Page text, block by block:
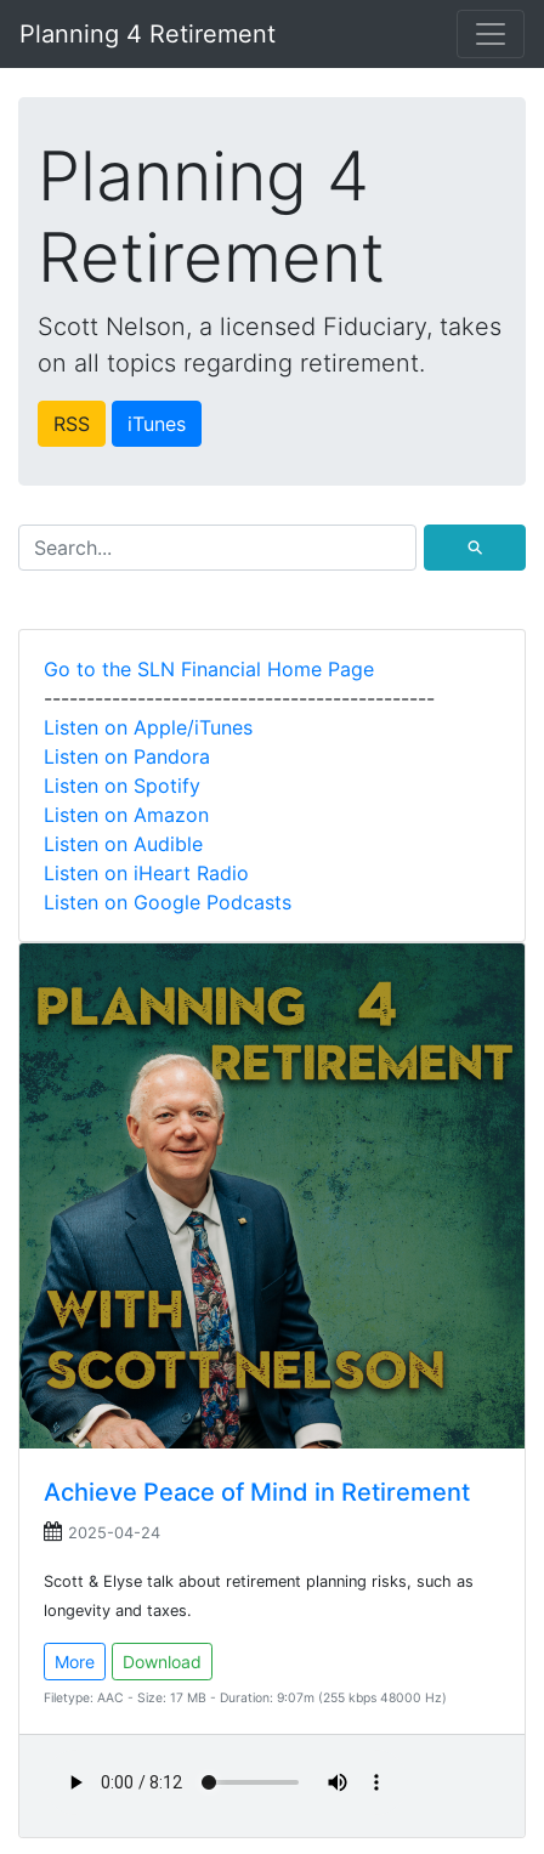
Planning 4 Retirement
Planning 4
Retirement
Scott Nelson, a licensed Fiduciary, takes
on all topics regarding retirement.
RSS iTunes
⚲
Go to the SLN Financial Home Page
----------------------------------------------
Listen on Apple/iTunes
Listen on Pandora
Listen on Spotify
Listen on Amazon
Listen on Audible
Listen on iHeart Radio
Listen on Google Podcasts
Achieve Peace of Mind in Retirement
2025-04-24
Scott & Elyse talk about retirement planning risks, such as
longevity and taxes.
More Download
Filetype: AAC - Size: 17 MB - Duration: 9:07m (255 kbps 48000 Hz)